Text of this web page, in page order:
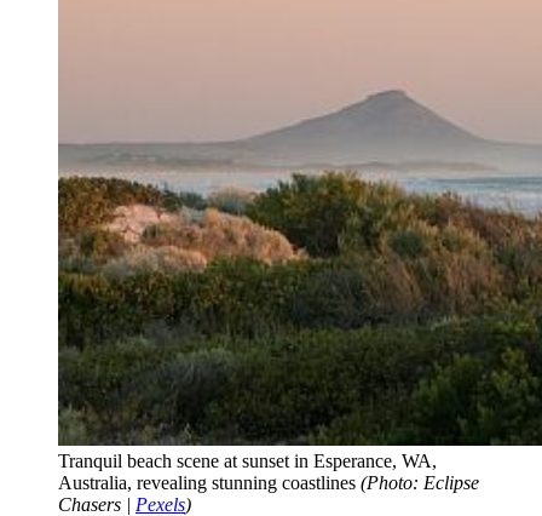
Tranquil beach scene at sunset in Esperance, WA,
Australia, revealing stunning coastlines (Photo: Eclipse
Chasers | Pexels)